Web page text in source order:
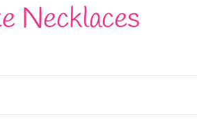
Necklaces